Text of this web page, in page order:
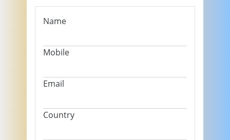
Name
Mobile
Email
Country